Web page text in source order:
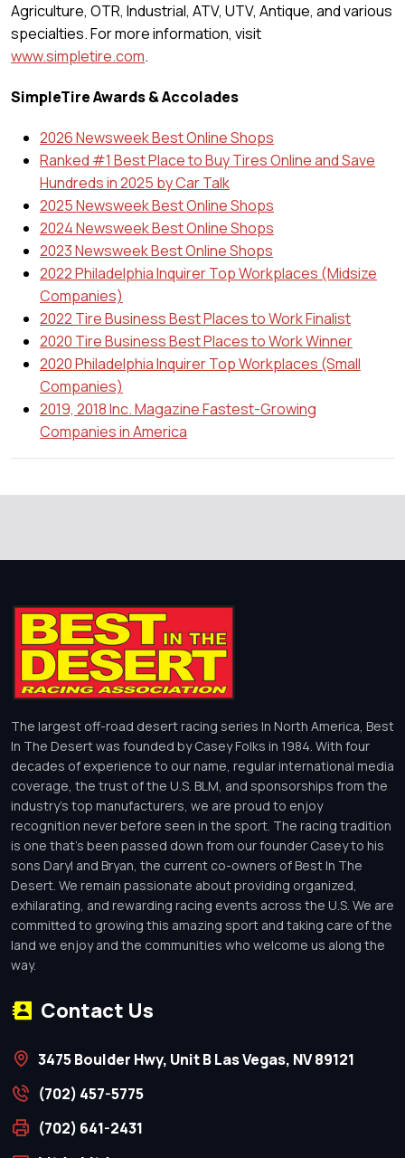
Agriculture, OTR, Industrial, ATV, UTV, Antique, and various
specialties. For more information, visit
www.simpletire.com.
SimpleTire Awards & Accolades
2026 Newsweek Best Online Shops
Ranked #1 Best Place to Buy Tires Online and Save
Hundreds in 2025 by Car Talk
2025 Newsweek Best Online Shops
2024 Newsweek Best Online Shops
2023 Newsweek Best Online Shops
2022 Philadelphia Inquirer Top Workplaces (Midsize
Companies)
2022 Tire Business Best Places to Work Finalist
2020 Tire Business Best Places to Work Winner
2020 Philadelphia Inquirer Top Workplaces (Small
Companies)
2019, 2018 Inc. Magazine Fastest-Growing
Companies in America
The largest off-road desert racing series In North America, Best
In The Desert was founded by Casey Folks in 1984. With four
decades of experience to our name, regular international media
coverage, the trust of the U.S. BLM, and sponsorships from the
industry’s top manufacturers, we are proud to enjoy
recognition never before seen in the sport. The racing tradition
is one that’s been passed down from our founder Casey to his
sons Daryl and Bryan, the current co-owners of Best In The
Desert. We remain passionate about providing organized,
exhilarating, and rewarding racing events across the U.S. We are
committed to growing this amazing sport and taking care of the
land we enjoy and the communities who welcome us along the
way.
Contact Us
3475 Boulder Hwy, Unit B Las Vegas, NV 89121
(702) 457-5775
(702) 641-2431